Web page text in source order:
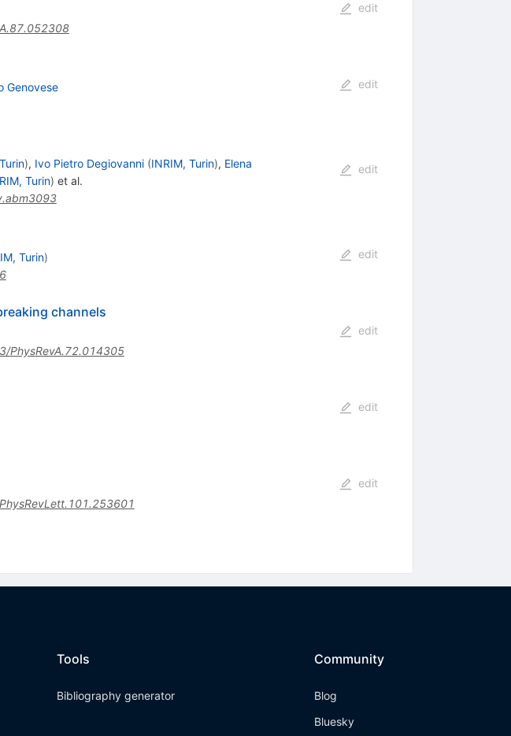
edit
Genovese
edit
), Ivo Pietro Degiovanni (INRIM, Turin), Elena
Turin) et al.
edit
Turin)
edit
channels
PhysRevA.72.014305
edit
edit
edit
Tools
Bibliography generator
Community
Blog
Bluesky